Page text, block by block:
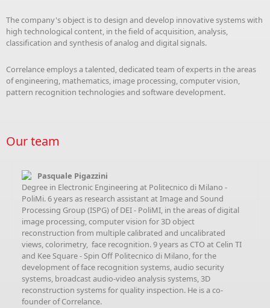
The company's object is to design and develop innovative systems with
high technological content, in the field of acquisition, analysis,
classification and synthesis of analog and digital signals.
Correlance employs a talented, dedicated team of experts in the areas
of engineering, mathematics, image processing, computer vision,
pattern recognition technologies and software development.
Our team
Pasquale Pigazzini
Degree in Electronic Engineering at Politecnico di Milano -
PoliMi. 6 years as research assistant at Image and Sound
Processing Group (ISPG) of DEI - PoliMI, in the areas of digital
image processing, computer vision for 3D object
reconstruction from multiple calibrated and uncalibrated
views, colorimetry, face recognition. 9 years as CTO at Celin TI
and Kee Square - Spin Off Politecnico di Milano, for the
development of face recognition systems, audio security
systems, broadcast audio-video analysis systems, 3D
reconstruction systems for quality inspection. He is a co-
founder of Correlance.